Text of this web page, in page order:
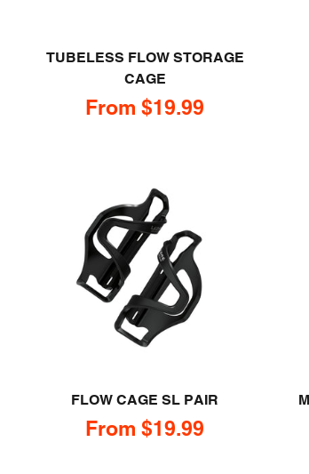
TUBELESS FLOW STORAGE
CAGE
Sale price
From $19.99
FLOW CAGE SL PAIR
Sale price
From $19.99